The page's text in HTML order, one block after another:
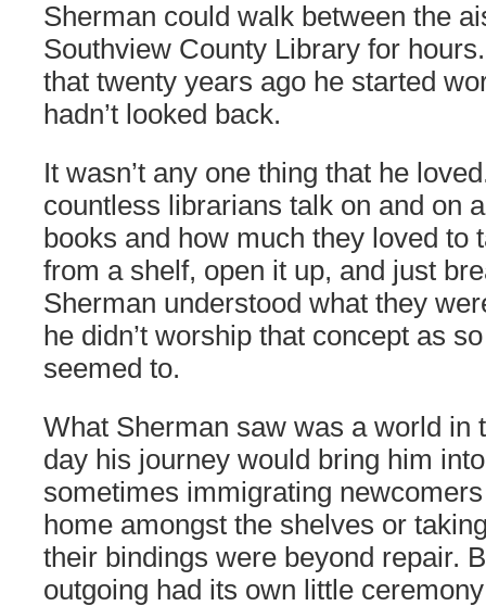
Sherman could walk between the
Southview County Library for
that twenty years ago he started
hadn’t looked back.
It wasn’t any one thing that he
countless librarians talk on and on
books and how much they loved to
from a shelf, open it up, and just
Sherman understood what they
he didn’t worship that concept as
seemed to.
What Sherman saw was a world in
day his journey would bring him
sometimes immigrating
home amongst the shelves or
their bindings were beyond repair.
outgoing had its own little